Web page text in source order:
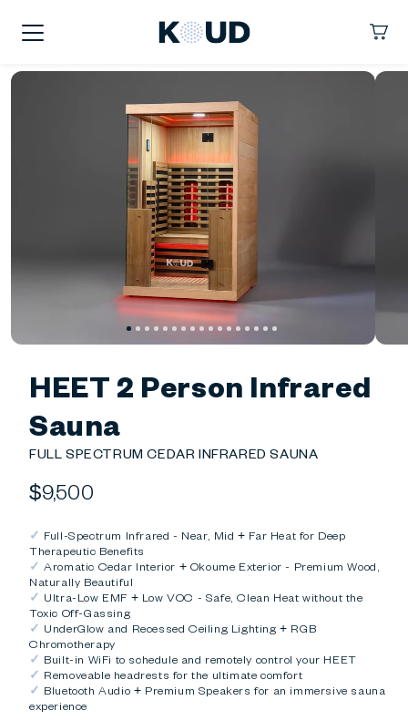
HEET 2 Person Infrared
Sauna
FULL SPECTRUM CEDAR INFRARED SAUNA
Regular
$9,500
✓ Full-Spectrum Infrared - Near, Mid + Far Heat for Deep
Therapeutic Benefits
✓Aromatic Cedar Interior + Okoume Exterior - Premium Wood,
Naturally Beautiful
✓ Ultra-Low EMF + Low VOC - Safe, Clean Heat without the
Toxic Off-Gassing
✓ UnderGlow and Recessed Ceiling Lighting + RGB
Chromotherapy
✓ Built-in WiFi to schedule and remotely control your HEET
✓ Removeable headrests for the ultimate comfort
✓ Bluetooth Audio + Premium Speakers for an immersive sauna
experience